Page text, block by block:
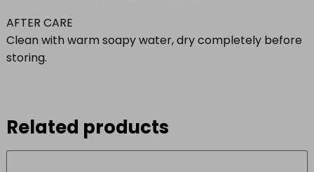
AFTER CARE
Clean with warm soapy water, dry completely before
storing.
Related products